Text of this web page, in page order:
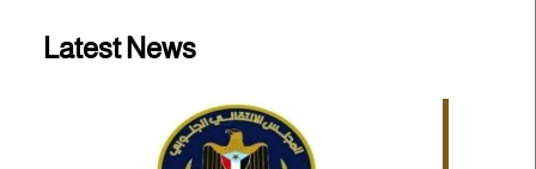
Latest News